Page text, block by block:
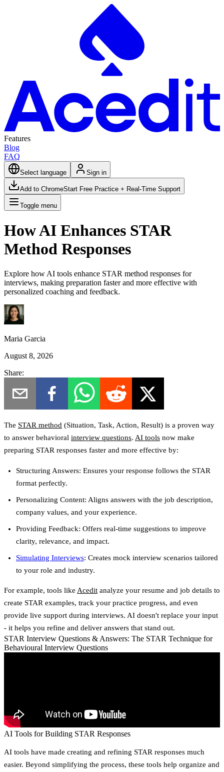
Features
Blog
FAQ
Select language Sign in
Add to ChromeStart Free Practice + Real-Time Support
Toggle menu
How AI Enhances STAR
Method Responses
Explore how AI tools enhance STAR method responses for
interviews, making preparation faster and more effective with
personalized coaching and feedback.
Maria Garcia
August 8, 2026
Share:
The STAR method (Situation, Task, Action, Result) is a proven way
to answer behavioral interview questions. AI tools now make
preparing STAR responses faster and more effective by:
Structuring Answers: Ensures your response follows the STAR
format perfectly.
Personalizing Content: Aligns answers with the job description,
company values, and your experience.
Providing Feedback: Offers real-time suggestions to improve
clarity, relevance, and impact.
Simulating Interviews: Creates mock interview scenarios tailored
to your role and industry.
For example, tools like Acedit analyze your resume and job details to
create STAR examples, track your practice progress, and even
provide live support during interviews. AI doesn't replace your input
- it helps you refine and deliver answers that stand out.
STAR Interview Questions & Answers: The STAR Technique for
Behavioural Interview Questions
AI Tools for Building STAR Responses
AI tools have made creating and refining STAR responses much
easier. Beyond simplifying the process, these tools help organize and